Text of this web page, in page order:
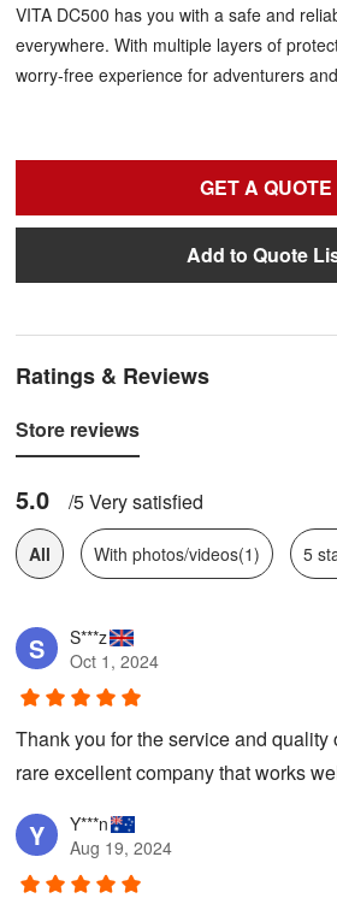
VITA DC500 has you with a safe and
everywhere. With multiple layers of
worry-free experience for adventurers
GET A QUOTE
Add to Quote
Ratings & Reviews
Store reviews
5.0 /5 Very satisfied
All With photos/videos(1) 5
S
S***z
Oct 1, 2024
Thank you for the service and
rare excellent company that works
Y
Y***n
Aug 19, 2024